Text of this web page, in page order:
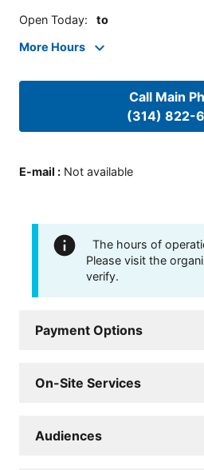
Open Today: to
More Hours
Call Main
(314) 822-
E-mail : Not available
The hours of
Please visit the
verify.
Payment Options
On-Site Services
Audiences